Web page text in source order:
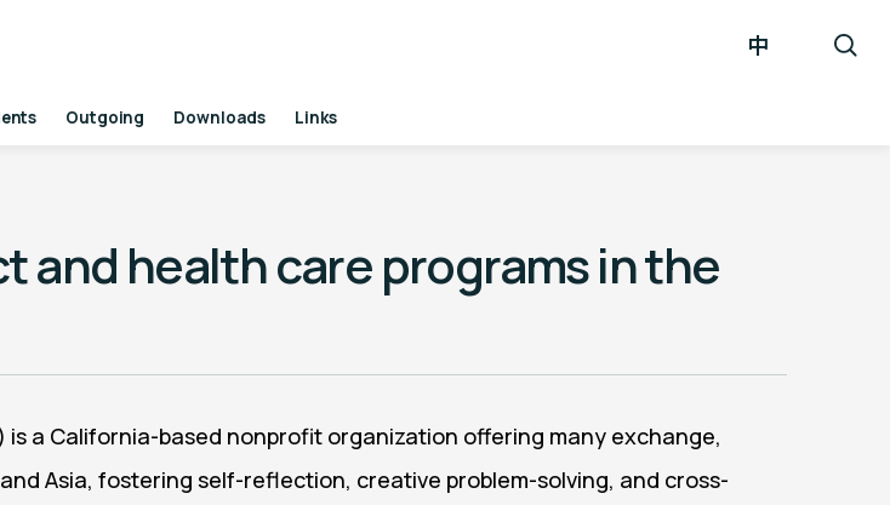
中
Outgoing Downloads Links
and health care programs in the
is a California-based nonprofit organization offering many exchange,
Asia, fostering self-reflection, creative problem-solving, and cross-